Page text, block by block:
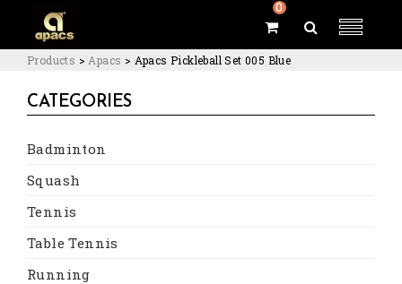
0
Products > Apacs > Apacs Pickleball Set 005 Blue
CATEGORIES
Badminton
Squash
Tennis
Table Tennis
Running